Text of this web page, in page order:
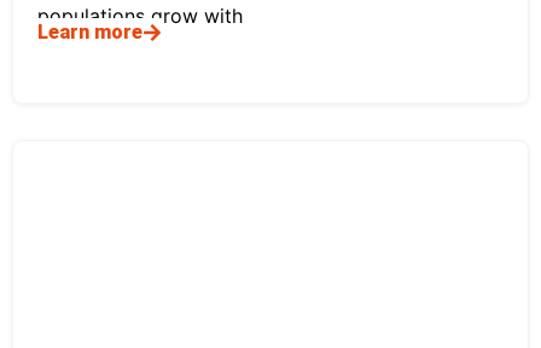
populations grow with
Learn more